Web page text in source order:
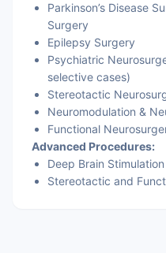
Parkinson’s Disease
Surgery
Epilepsy Surgery
Psychiatric
selective cases)
Stereotactic
Neuromodulation &
Functional
Advanced Procedures:
Deep Brain
Stereotactic and